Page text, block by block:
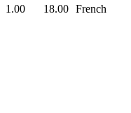
1.00 18.00 French